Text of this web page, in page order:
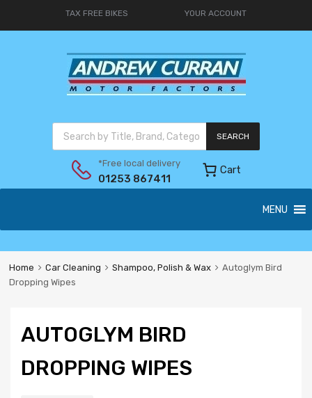
TAX FREE BIKES YOUR ACCOUNT
SEARCH
*Free local delivery
01253 867411
Cart
MENU
Home Car Cleaning Shampoo, Polish & Wax
Autoglym Bird
Dropping Wipes
AUTOGLYM BIRD
DROPPING WIPES